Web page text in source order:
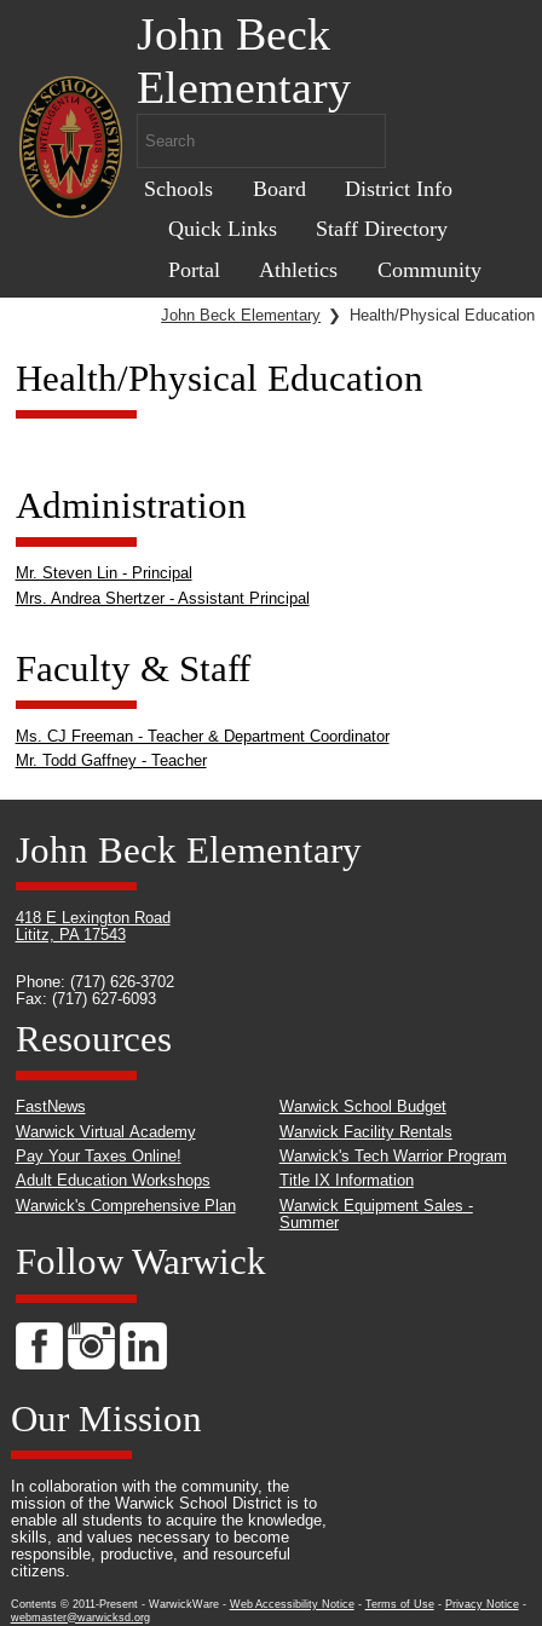
John Beck
Elementary
Schools Board
District Info
Quick Links
Staff Directory
Portal
Athletics Community
John Beck Elementary ❯ Health/Physical Education
Health/Physical Education
Administration
Mr. Steven Lin - Principal
Mrs. Andrea Shertzer - Assistant Principal
Faculty & Staff
Ms. CJ Freeman - Teacher & Department Coordinator
Mr. Todd Gaffney - Teacher
John Beck Elementary
418 E Lexington Road
Lititz, PA 17543
Phone: (717) 626-3702
Fax: (717) 627-6093
Resources
FastNews
Warwick Virtual Academy
Pay Your Taxes Online!
Adult Education Workshops
Warwick's Comprehensive Plan
Warwick School Budget
Warwick Facility Rentals
Warwick's Tech Warrior Program
Title IX Information
Warwick Equipment Sales -
Summer
Follow Warwick
Our Mission
In collaboration with the community, the
mission of the Warwick School District is to
enable all students to acquire the knowledge,
skills, and values necessary to become
responsible, productive, and resourceful
citizens.
Contents © 2011-Present - WarwickWare - Web Accessibility Notice- Terms of Use- Privacy Notice-
webmaster@warwicksd.org